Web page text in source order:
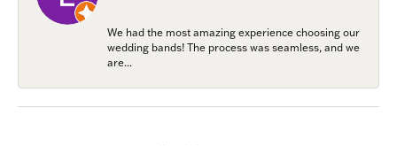
We had the most amazing experience choosing our
wedding bands! The process was seamless, and we
are...